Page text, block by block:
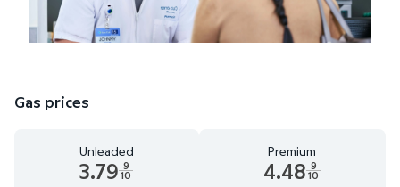
Gas prices
Unleaded
3.79 9
10
Premium
4.48 9
10